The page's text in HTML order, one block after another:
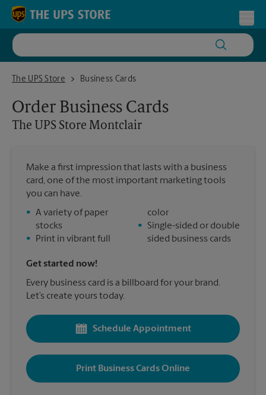
Skip to content
Return to Nav
The UPS Store
The UPS Store MontclairBusiness Cards
Order Business Cards
The UPS Store Montclair
Make a first impression that lasts with a business
card, one of the most important marketing tools
you can have.
• A variety of paper
stocks
•
Print in vibrant full
color
•
Single-sided or double
sided business cards
Get started now!
Every business card is a billboard for your brand.
Let’s create yours today.
Schedule Appointment
Print Business Cards Online